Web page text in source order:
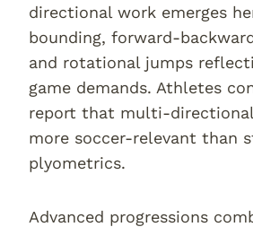
directional work emerges
bounding, forward-
and rotational jumps
game demands. Athletes
report that multi-
more soccer-relevant than
plyometrics.
Advanced progressions